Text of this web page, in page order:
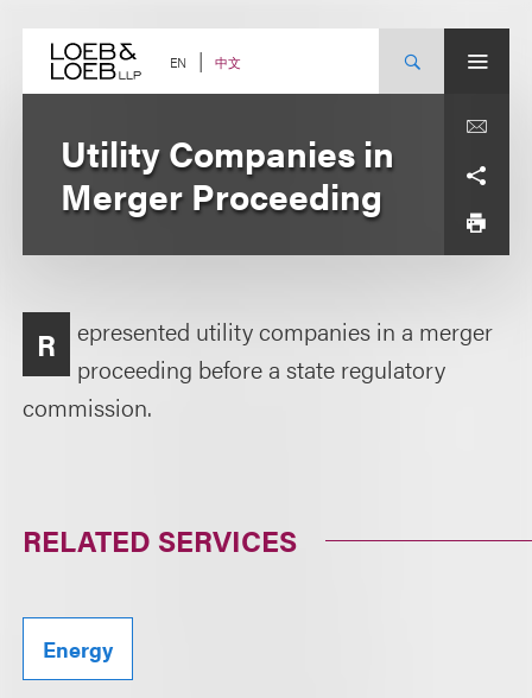
content EN 中文
Utility Companies in
Merger Proceeding
R
epresented utility companies in a merger
proceeding before a state regulatory
commission.
RELATED SERVICES
Energy